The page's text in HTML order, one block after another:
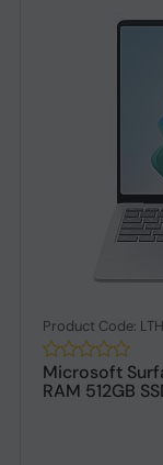
Product Code:
Microsoft
RAM 512GB